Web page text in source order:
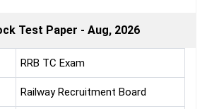
Test Paper - Aug, 2026
RRB TC Exam
Railway Recruitment Board